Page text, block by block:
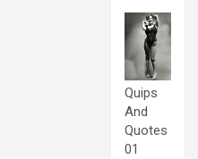
Quips
And
Quotes
01